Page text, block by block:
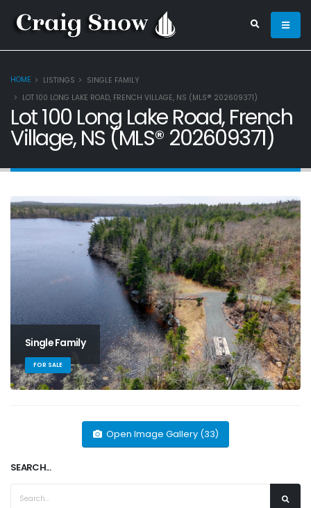
HOME LISTINGS
SINGLE FAMILY
LOT 100 LONG LAKE ROAD, FRENCH VILLAGE, NS (MLS® 202609371)
Lot 100 Long Lake Road, French
Village, NS (MLS® 202609371)
Single Family
FOR SALE
Open Image Gallery (33)
SEARCH...